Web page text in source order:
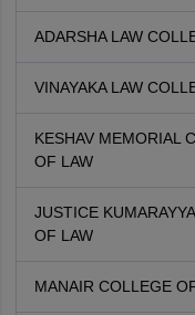
ADARSHA LAW
VINAYAKA LAW
KESHAV MEMORIAL
OF LAW
JUSTICE
OF LAW
MANAIR COLLEGE